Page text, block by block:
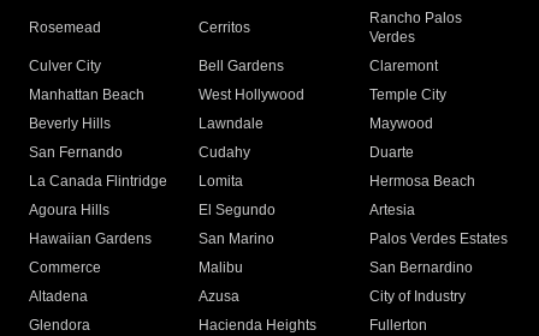
Rosemead Cerritos
Rancho Palos
Verdes
Culver City
Bell Gardens
Claremont
Manhattan Beach
West Hollywood
Temple City
Beverly Hills
Lawndale
Maywood
San Fernando
Cudahy
Duarte
La Canada Flintridge
Lomita
Hermosa Beach
Agoura Hills
El Segundo
Artesia
Hawaiian Gardens
San Marino
Palos Verdes Estates
Commerce
Malibu
San Bernardino
Altadena
Azusa
City of Industry
Glendora
Hacienda Heights
Fullerton